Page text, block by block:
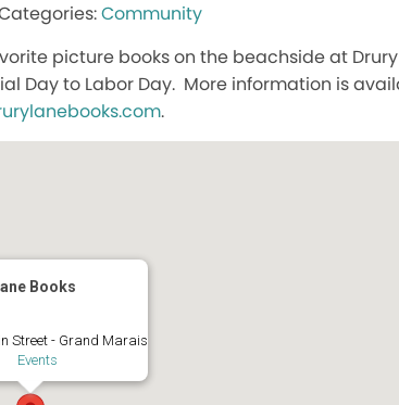
Community
picture books on the beachside at Drury
Day to Labor Day. More information is
.
Books
Street - Grand Marais
Events